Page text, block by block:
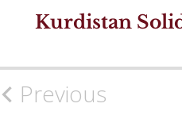
Kurdistan
PostPrevious